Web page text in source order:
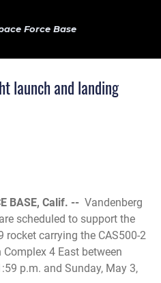
Force Base
launch and landing
BASE, Calif. -- Vandenberg
scheduled to support the
rocket carrying the CAS500-2
4 East between
p.m. and Sunday, May 3,